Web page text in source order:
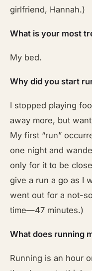
girlfriend, Hannah.)
What is your most
My bed.
Why did you start
I stopped playing
away more, but
My first “run”
one night and
only for it to be
give a run a go as I
went out for a not-
time—47 minutes.)
What does running
Running is an hour